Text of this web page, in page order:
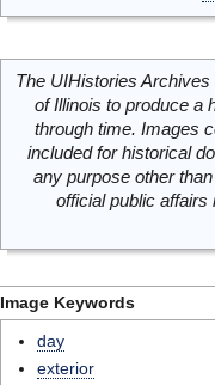
The UIHistories
of Illinois to produce a
through time. Images
included for historical
any purpose other
official public
Image Keywords
day
exterior